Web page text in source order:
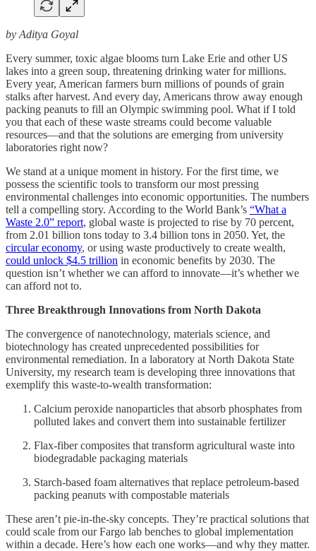
by Aditya Goyal
Every summer, toxic algae blooms turn Lake Erie and other US
lakes into a green soup, threatening drinking water for millions.
Every year, American farmers burn millions of pounds of grain
stalks after harvest. And every day, Americans throw away enough
packing peanuts to fill an Olympic swimming pool. What if I told
you that each of these waste streams could become valuable
resources—and that the solutions are emerging from university
laboratories right now?
We stand at a unique moment in history. For the first time, we
possess the scientific tools to transform our most pressing
environmental challenges into economic opportunities. The numbers
tell a compelling story. According to the World Bank’s “What a
Waste 2.0” report, global waste is projected to rise by 70 percent,
from 2.01 billion tons today to 3.4 billion tons in 2050. Yet, the
circular economy, or using waste productively to create wealth,
could unlock $4.5 trillion in economic benefits by 2030. The
question isn’t whether we can afford to innovate—it’s whether we
can afford not to.
Three Breakthrough Innovations from North Dakota
The convergence of nanotechnology, materials science, and
biotechnology has created unprecedented possibilities for
environmental remediation. In a laboratory at North Dakota State
University, my research team is developing three innovations that
exemplify this waste-to-wealth transformation:
Calcium peroxide nanoparticles that absorb phosphates from
polluted lakes and convert them into sustainable fertilizer
Flax-fiber composites that transform agricultural waste into
biodegradable packaging materials
Starch-based foam alternatives that replace petroleum-based
packing peanuts with compostable materials
These aren’t pie-in-the-sky concepts. They’re practical solutions that
could scale from our Fargo lab benches to global implementation
within a decade. Here’s how each one works—and why they matter.